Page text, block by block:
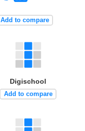
Add to compare
Digischool
Add to compare